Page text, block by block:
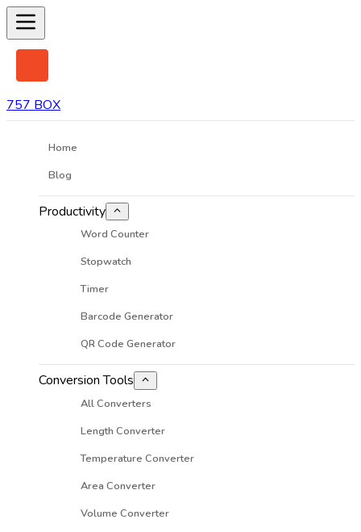
757 BOX
Home
Blog
Productivity
Word Counter
Stopwatch
Timer
Barcode Generator
QR Code Generator
Conversion Tools
All Converters
Length Converter
Temperature Converter
Area Converter
Volume Converter